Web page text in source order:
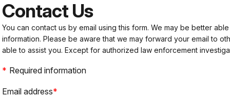
Contact Us
You can contact us by email using this form. We may be better
information. Please be aware that we may forward your email to
able to assist you. Except for authorized law enforcement
Required information
Email address